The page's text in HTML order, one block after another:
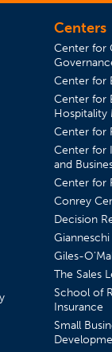
Centers
Center for
Center for
Center for
Hospitality
Center for
Center for
and
Center for
Conrey
Decision
Giles-
The Sales
School of
Insurance
Small
new tab)
a new tab)